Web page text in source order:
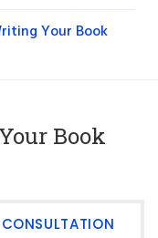
Your Book
Book